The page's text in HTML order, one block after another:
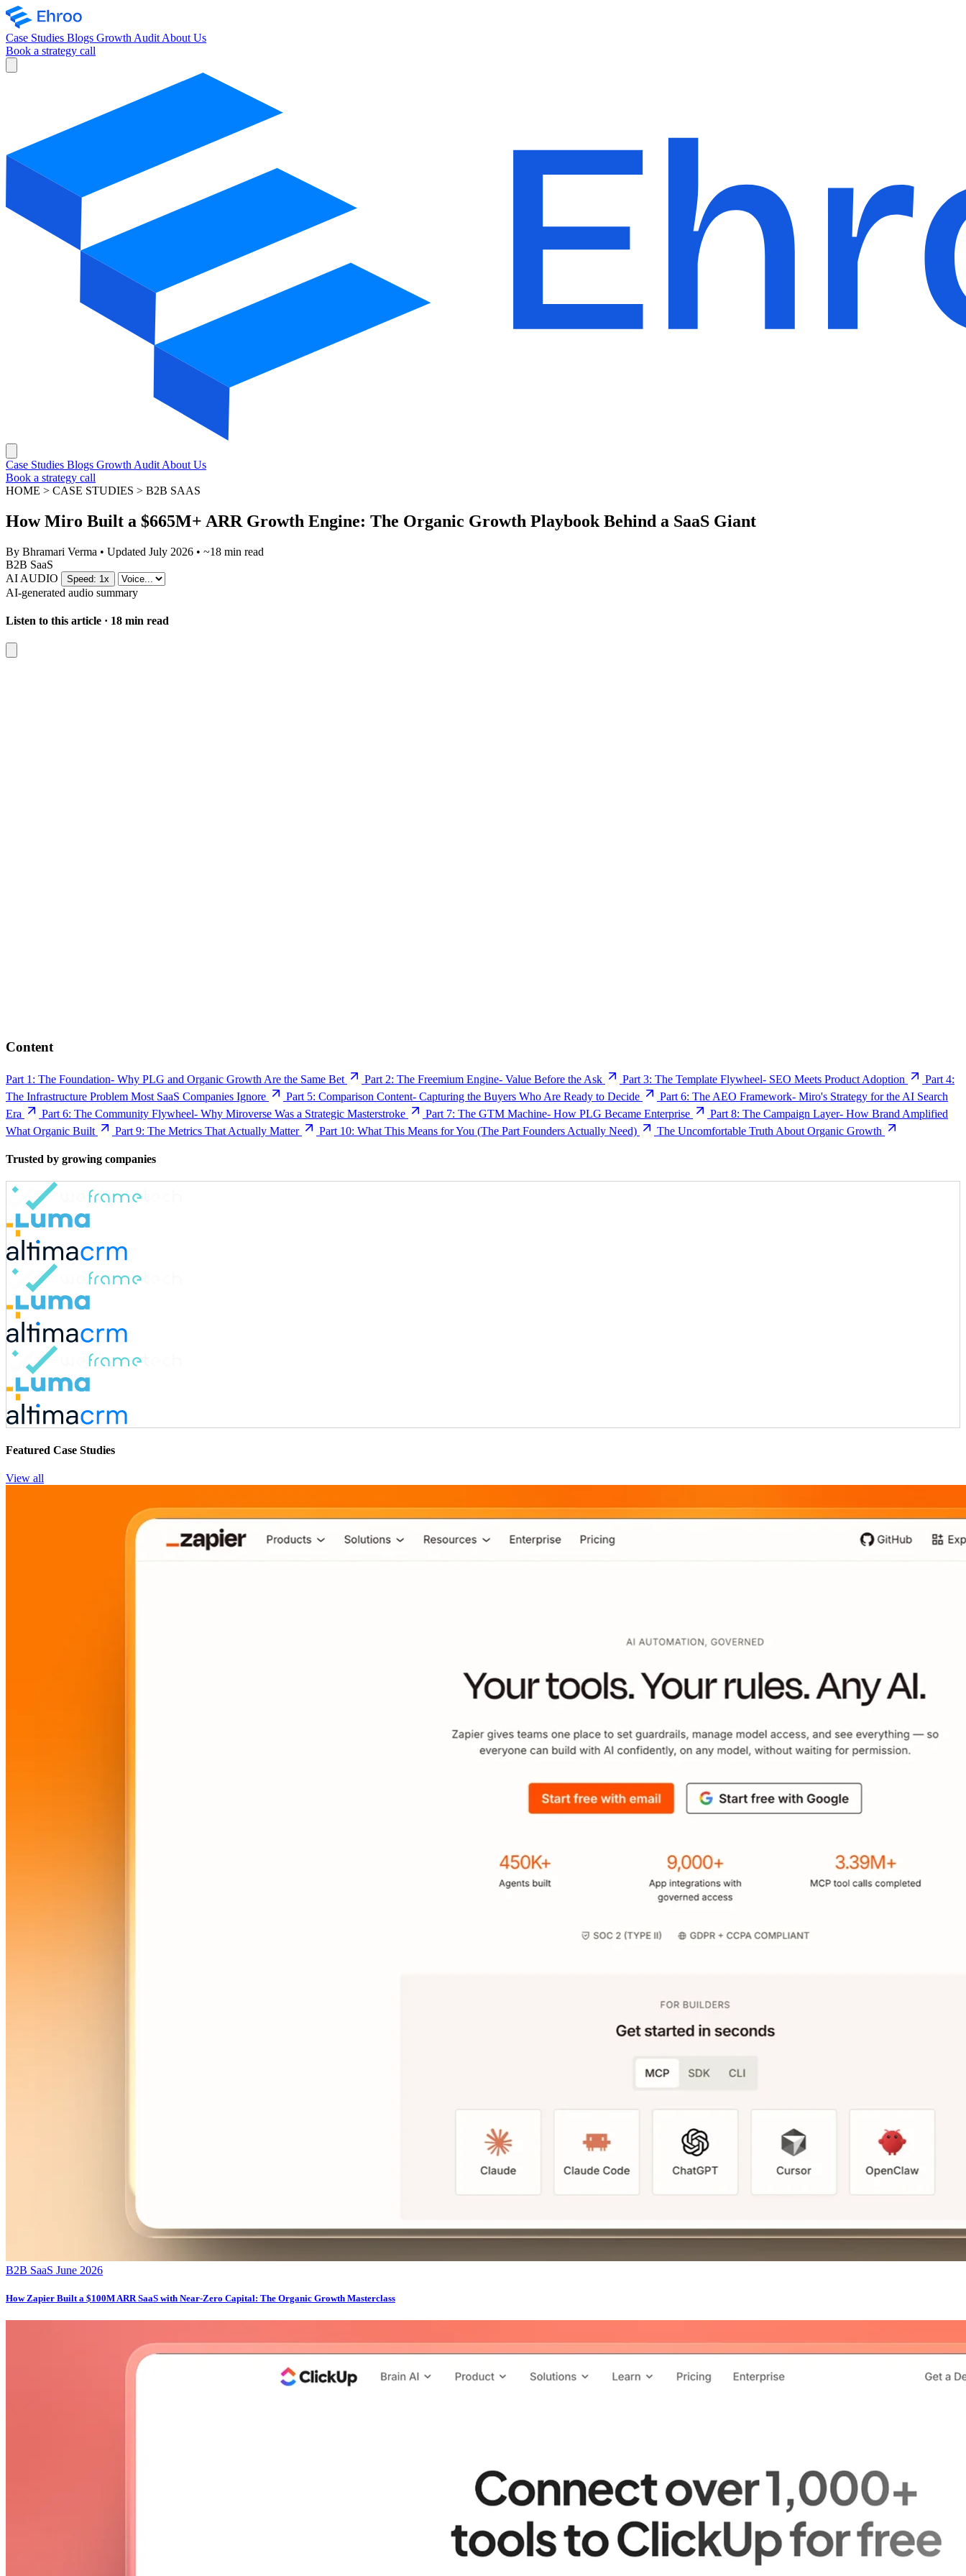
Case Studies Blogs Growth Audit About Us
Book a strategy call
Case Studies Blogs Growth Audit About Us
Book a strategy call
HOME > CASE STUDIES > B2B SAAS
How Miro Built a $665M+ ARR Growth Engine: The Organic Growth Playbook Behind a SaaS Giant
By Bhramari Verma • Updated July 2026 • ~18 min read
B2B SaaS
AI AUDIO
Speed: 1x
AI-generated audio summary
Listen to this article · 18 min read
Content
Part 1: The Foundation- Why PLG and Organic Growth Are the Same Bet Part 2: The Freemium Engine- Value Before the Ask Part 3: The Template Flywheel- SEO Meets Product Adoption
Part 4:
The Infrastructure Problem Most SaaS Companies Ignore
Part 5: Comparison Content- Capturing the Buyers Who Are Ready to Decide
Part 6: The AEO Framework- Miro's Strategy for the AI Search
Era
Part 6: The Community Flywheel- Why Miroverse Was a Strategic Masterstroke Part 7: The GTM Machine- How PLG Became Enterprise
Part 8: The Campaign Layer- How Brand Amplified
What Organic Built
Part 9: The Metrics That Actually Matter Part 10: What This Means for You (The Part Founders Actually Need) The Uncomfortable Truth About Organic Growth
Trusted by growing companies
Featured Case Studies
View all
B2B SaaS June 2026
How Zapier Built a $100M ARR SaaS with Near-Zero Capital: The Organic Growth Masterclass